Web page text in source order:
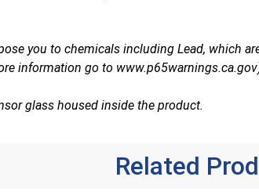
you to chemicals including Lead, which
information go to www.p65warnings.ca.gov
glass housed inside the product.
Related